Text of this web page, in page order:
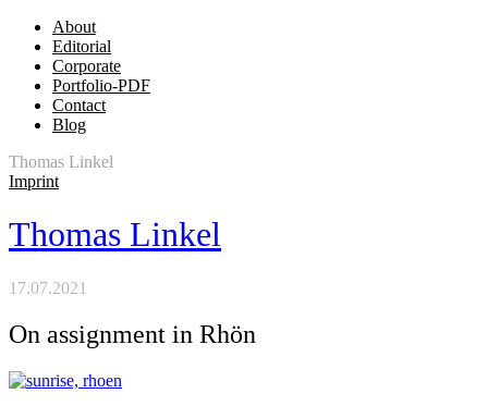
About
Editorial
Corporate
Portfolio-PDF
Contact
Blog
Thomas Linkel
Imprint
Thomas Linkel
17.07.2021
On assignment in Rhön